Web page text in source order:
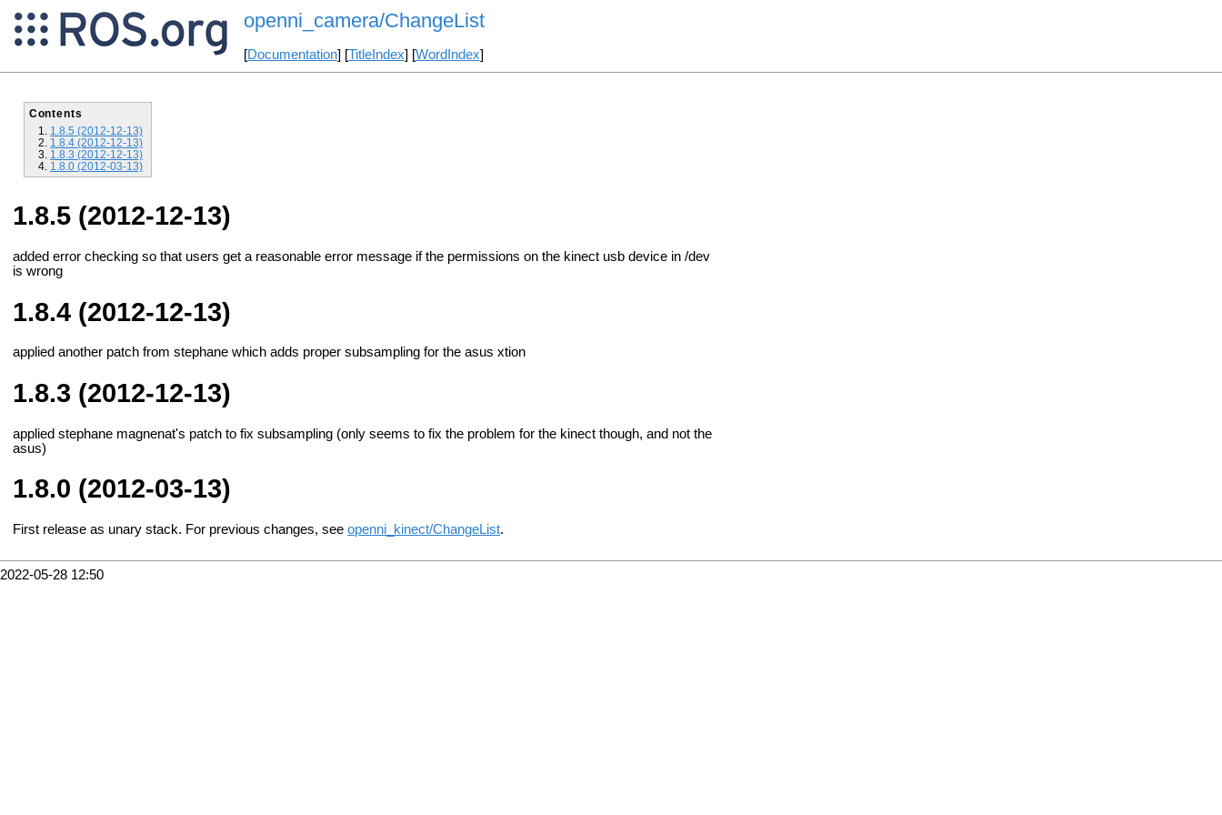
openni_camera/ChangeList
[Documentation] [TitleIndex] [WordIndex]
Contents
1.8.5 (2012-12-13)
1.8.4 (2012-12-13)
1.8.3 (2012-12-13)
1.8.0 (2012-03-13)
1.8.5 (2012-12-13)
added error checking so that users get a reasonable error message if the permissions on the kinect usb device in /dev
is wrong
1.8.4 (2012-12-13)
applied another patch from stephane which adds proper subsampling for the asus xtion
1.8.3 (2012-12-13)
applied stephane magnenat's patch to fix subsampling (only seems to fix the problem for the kinect though, and not the
asus)
1.8.0 (2012-03-13)
First release as unary stack. For previous changes, see openni_kinect/ChangeList.
2022-05-28 12:50